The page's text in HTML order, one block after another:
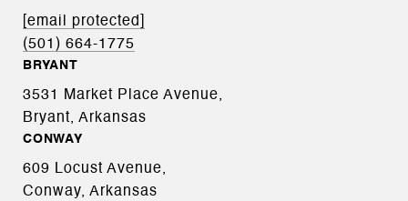
[email protected]
(501) 664-1775
BRYANT
3531 Market Place Avenue,
Bryant, Arkansas
CONWAY
609 Locust Avenue,
Conway, Arkansas